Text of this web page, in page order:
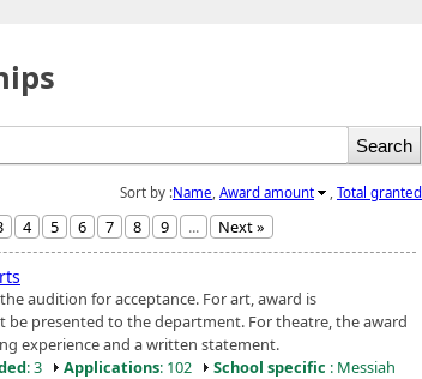
Sort by :Name Award amount Total granted
4 5 6 7 8 9 ... Next »
audition for acceptance. For art, award is
presented to the department. For theatre, the award
experience and a written statement.
: 3 Applications: 102 School specific : Messiah